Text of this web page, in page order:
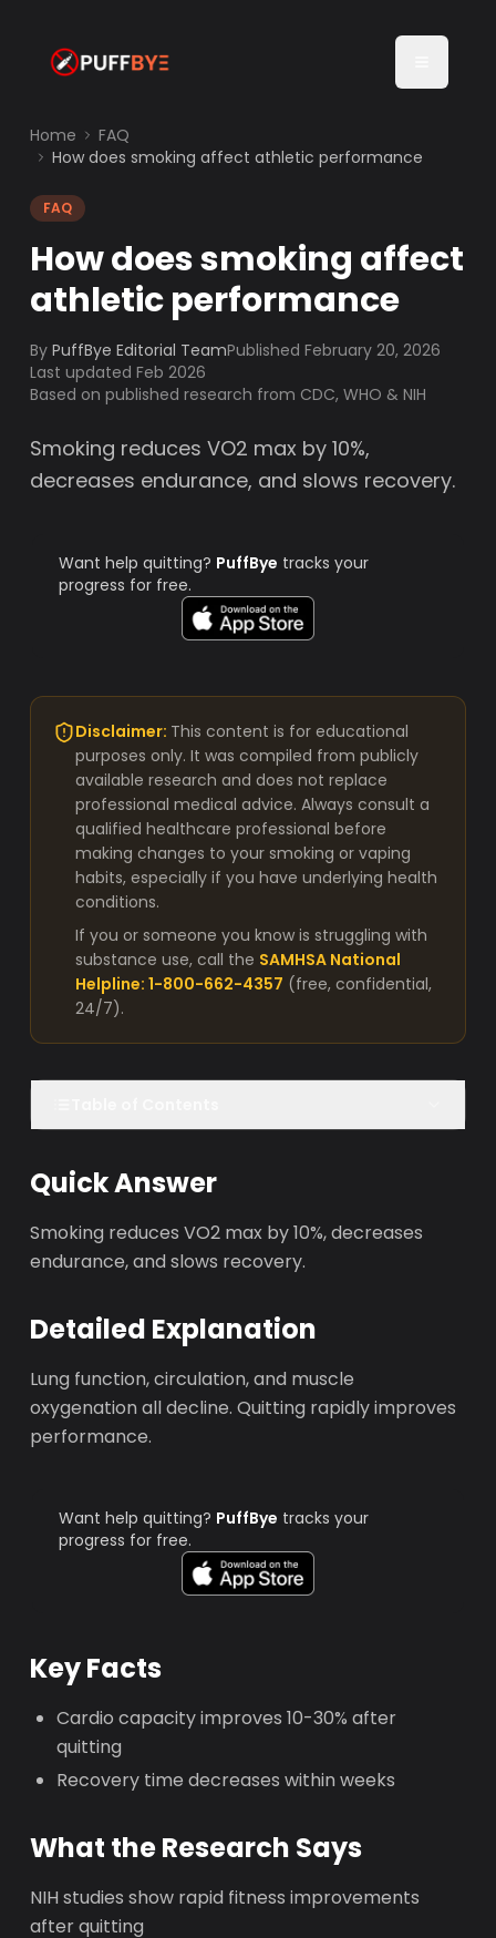
Home
FAQ
How does smoking affect athletic performance
FAQ
How does smoking affect
athletic performance
By PuffBye Editorial TeamPublishedFebruary 20, 2026
Last updated Feb 2026
Based on published research from CDC, WHO & NIH
Smoking reduces VO2 max by 10%,
decreases endurance, and slows recovery.
Want help quitting? PuffBye tracks your
progress for free.
Disclaimer: This content is for educational
purposes only. It was compiled from publicly
available research and does not replace
professional medical advice. Always consult a
qualified healthcare professional before
making changes to your smoking or vaping
habits, especially if you have underlying health
conditions.
If you or someone you know is struggling with
substance use, call the SAMHSA National
Helpline: 1-800-662-4357 (free, confidential,
24/7).
Quick Answer
Smoking reduces VO2 max by 10%, decreases
endurance, and slows recovery.
Detailed Explanation
Lung function, circulation, and muscle
oxygenation all decline. Quitting rapidly improves
performance.
Want help quitting? PuffBye tracks your
progress for free.
Key Facts
Cardio capacity improves 10-30% after
quitting
Recovery time decreases within weeks
What the Research Says
NIH studies show rapid fitness improvements
after quitting